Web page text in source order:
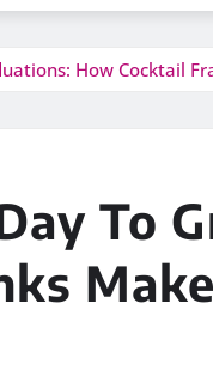
How Cocktail
To